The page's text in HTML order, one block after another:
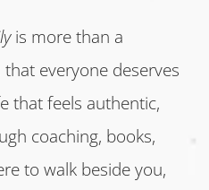
is more than a
everyone deserves
that feels authentic,
coaching, books,
to walk beside you,